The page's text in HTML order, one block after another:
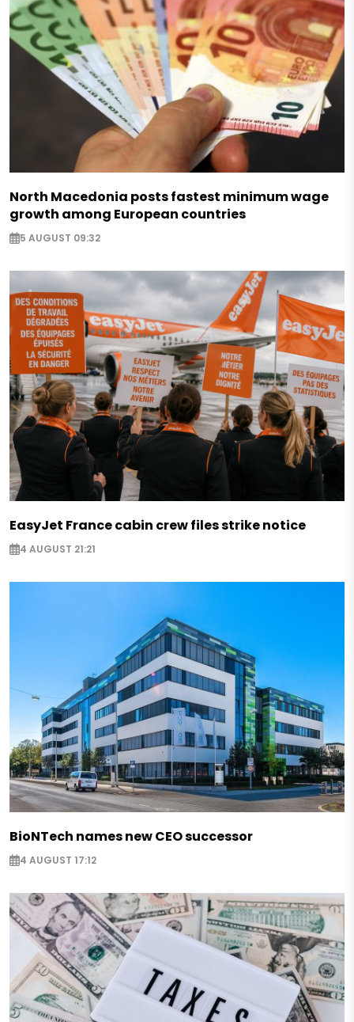
North Macedonia posts fastest minimum wage
growth among European countries
5 AUGUST 09:32
EasyJet France cabin crew files strike notice
4 AUGUST 21:21
BioNTech names new CEO successor
4 AUGUST 17:12